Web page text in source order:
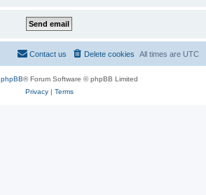
All times are UTC
Delete cookies
Contact us
phpBB® Forum Software © phpBB Limited
Privacy| Terms